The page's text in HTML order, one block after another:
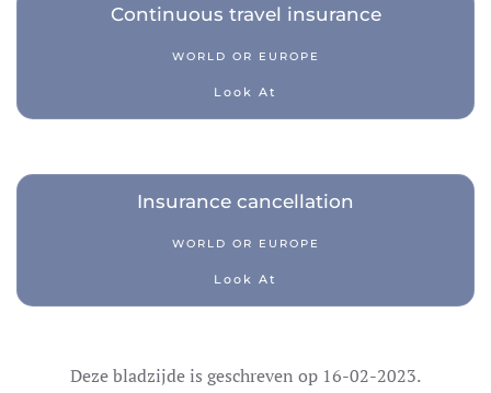
Continuous travel insurance
WORLD OR EUROPE
Look At
Insurance cancellation
WORLD OR EUROPE
Look At
Deze bladzijde is geschreven op 16-02-2023.